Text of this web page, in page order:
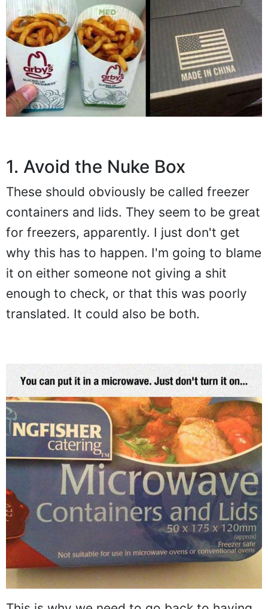
1. Avoid the Nuke Box
These should obviously be called freezer
containers and lids. They seem to be great
for freezers, apparently. I just don't get
why this has to happen. I'm going to blame
it on either someone not giving a shit
enough to check, or that this was poorly
translated. It could also be both.